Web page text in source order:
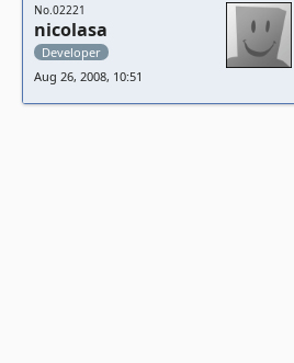
No.02221
nicolasa
Developer
Aug 26, 2008, 10:51